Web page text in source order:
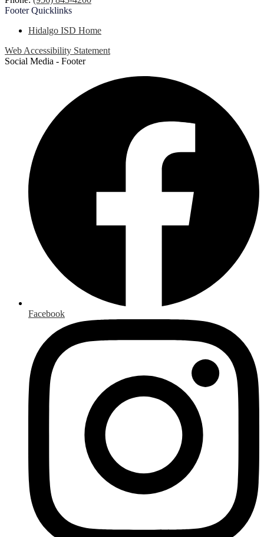
FooterQuicklinks
Hidalgo ISD Home
Web Accessibility Statement
Social Media - Footer
Facebook